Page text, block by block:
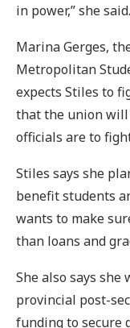
in power,” she
Marina Gerges,
Metropolitan
expects Stiles to
that the union will
officials are to
Stiles says she
benefit students
wants to make
than loans and
She also says
provincial post-
funding to secure